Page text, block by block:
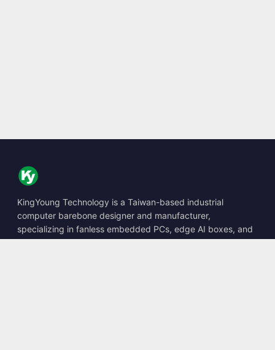
KingYoung Technology is a Taiwan-based industrial
computer barebone designer and manufacturer,
specializing in fanless embedded PCs, edge AI boxes, and
rugged computing solutions.